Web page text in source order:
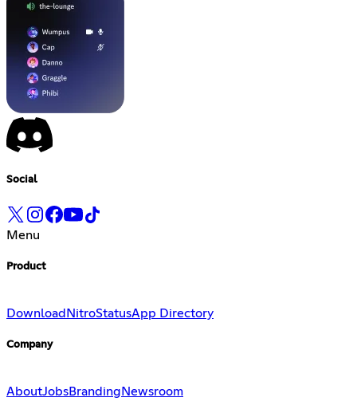
Social
Menu
Product
Download NitroStatusApp Directory
Company
AboutJobsBranding Newsroom